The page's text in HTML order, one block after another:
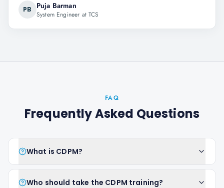
PB Puja Barman
System Engineer at TCS
FAQ
Frequently Asked Questions
What is CDPM?
Who should take the CDPM training?